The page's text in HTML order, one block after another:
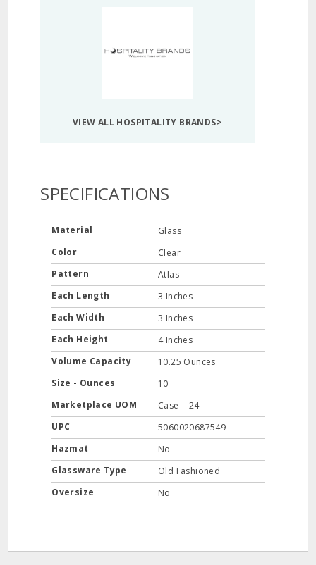
VIEW ALL HOSPITALITY BRANDS>
SPECIFICATIONS
Material
Glass
Color
Clear
Pattern
Atlas
Each Length
3 Inches
Each Width
3 Inches
Each Height
4 Inches
Volume Capacity
10.25 Ounces
Size - Ounces
10
Marketplace UOM
Case = 24
UPC
5060020687549
Hazmat
No
Glassware Type
Old Fashioned
Oversize
No